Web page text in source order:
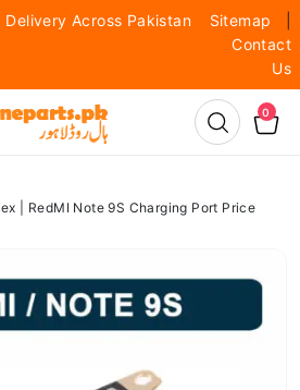
Delivery Across Pakistan Sitemap
Contact
Us
0
| RedMI Note 9S Charging Port Price